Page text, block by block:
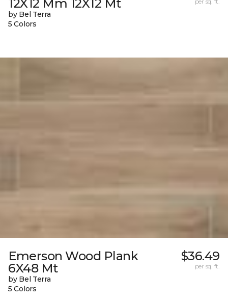
12X12 Mm 12X12 Mt
by Bel Terra
5 Colors
Emerson Wood Plank
6X48 Mt
by Bel Terra
5 Colors
$36.49
per sq. ft.